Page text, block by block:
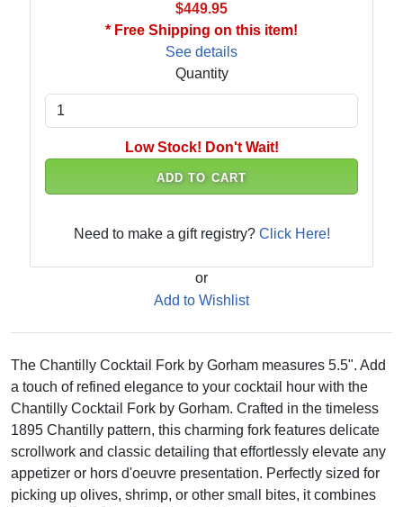
$449.95
* Free Shipping on this item!
See details
Quantity
Low Stock! Don't Wait!
ADD TO CART
Need to make a gift registry? Click Here!
or
Add to Wishlist
The Chantilly Cocktail Fork by Gorham measures 5.5". Add
a touch of refined elegance to your cocktail hour with the
Chantilly Cocktail Fork by Gorham. Crafted in the timeless
1895 Chantilly pattern, this charming fork features delicate
scrollwork and classic detailing that effortlessly elevate any
appetizer or hors d'oeuvre presentation. Perfectly sized for
picking up olives, shrimp, or other small bites, it combines